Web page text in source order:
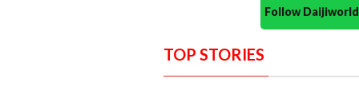
Follow
TOP STORIES